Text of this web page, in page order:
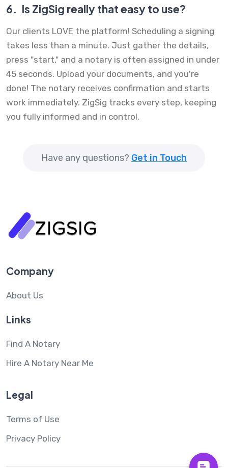
6. Is ZigSig really that easy to use?
Our clients LOVE the platform! Scheduling a signing
takes less than a minute. Just gather the details,
press "start," and a notary is often assigned in under
45 seconds. Upload your documents, and you're
done! The notary receives confirmation and starts
work immediately. ZigSig tracks every step, keeping
you fully informed and in control.
Have any questions? Get in Touch
Company
About Us
Links
Find A Notary
Hire A Notary Near Me
Legal
Terms of Use
Privacy Policy